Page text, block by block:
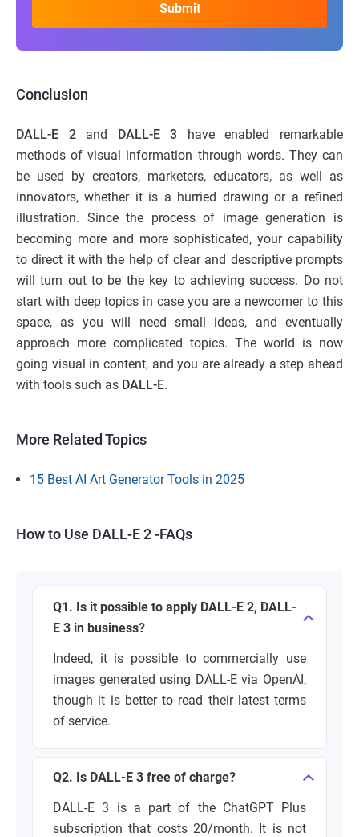
Conclusion
DALL-E 2and DALL-E 3 have enabled remarkable
methods of visual information through words. They can
be used by creators, marketers, educators, as well as
innovators, whether it is a hurried drawing or a refined
illustration. Since the process of image generation is
becoming more and more sophisticated, your capability
to direct it with the help of clear and descriptive prompts
will turn out to be the key to achieving success. Do not
start with deep topics in case you are a newcomer to this
space, as you will need small ideas, and eventually
approach more complicated topics. The world is now
going visual in content, and you are already a step ahead
with tools such as DALL-E.
More Related Topics
15 Best AI Art Generator Tools in 2025
How to Use DALL-E 2 -FAQs
Q1. Is it possible to apply DALL-E 2, DALL-
E 3 in business?
Indeed, it is possible to commercially use
images generated using DALL-E via OpenAI,
though it is better to read their latest terms
of service.
Q2. Is DALL-E 3 free of charge?
DALL-E 3 is a part of the ChatGPT Plus
subscription that costs 20/month. It is not